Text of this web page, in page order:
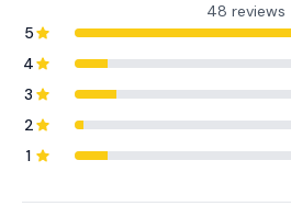
48 reviews
5
4
3
2
1